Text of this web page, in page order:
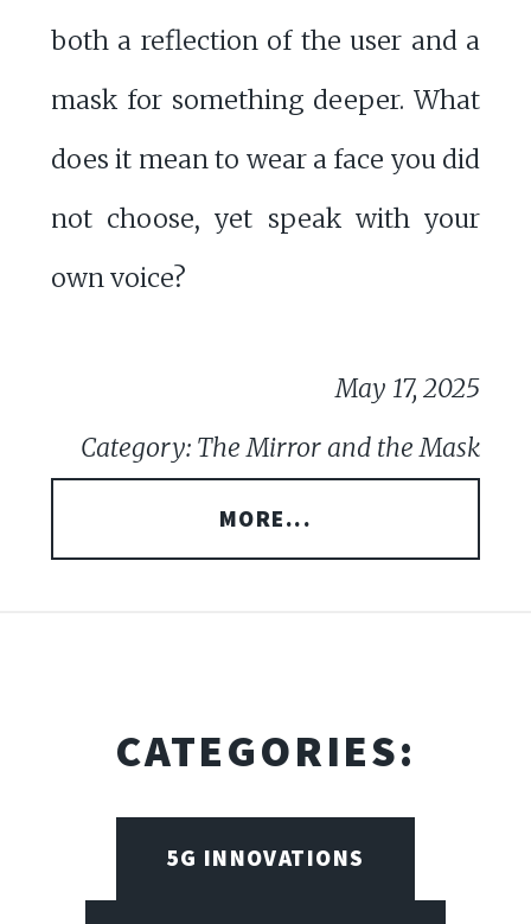
both a reflection of the user and a
mask for something deeper. What
does it mean to wear a face you did
not choose, yet speak with your
own voice?
May 17, 2025
Category: The Mirror and the Mask
MORE...
CATEGORIES:
5G INNOVATIONS